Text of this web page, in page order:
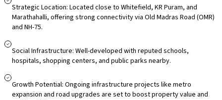
apartments, catering to various budget segments. It boasts strong
social infrastructure with access to reputed schools, hospitals,
shopping centers, and public parks. Public transport is reliable, with
good BMTC bus connectivity. Aavalahalli is also attractive for investors
and first-time buyers due to its competitive property rates and growing
demand for rental homes, particularly 2 BHK units. With ongoing
infrastructure improvements like metro expansion and road
development, the area promises strong growth potential and enhanced
livability.
Strategic Location: Located close to Whitefield, KR Puram, and
Marathahalli, offering strong connectivity via Old Madras Road (OMR)
and NH-75.
Social Infrastructure: Well-developed with reputed schools,
hospitals, shopping centers, and public parks nearby.
Growth Potential: Ongoing infrastructure projects like metro
expansion and road upgrades are set to boost property value and